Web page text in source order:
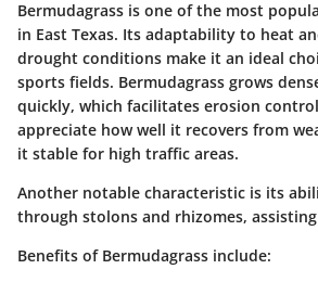
Bermudagrass is one of the most
in East Texas. Its adaptability to heat
drought conditions make it an ideal
sports fields. Bermudagrass grows
quickly, which facilitates erosion
appreciate how well it recovers from
it stable for high traffic areas.
Another notable characteristic is its
through stolons and rhizomes,
Benefits of Bermudagrass include: